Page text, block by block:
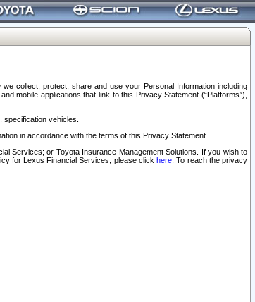
collect, protect, share and use your Personal Information including
mobile applications that link to this Privacy Statement (“Platforms”),
vehicles.
in accordance with the terms of this Privacy Statement.
Services; or Toyota Insurance Management Solutions. If you wish to
for Lexus Financial Services, please clickhere . To reach the privacy